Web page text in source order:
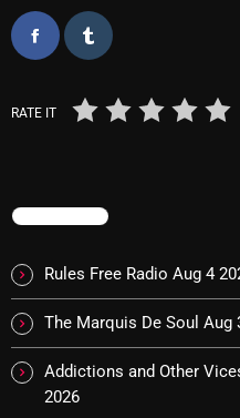
8 Days This Week
Addictions and Other Vices
Blast From The 00's
Blast From The 80’s
Blast From The 90's
RATE IT
TRENDING
Rules Free Radio Aug 4
The Marquis De Soul Aug
Addictions and Other
2026